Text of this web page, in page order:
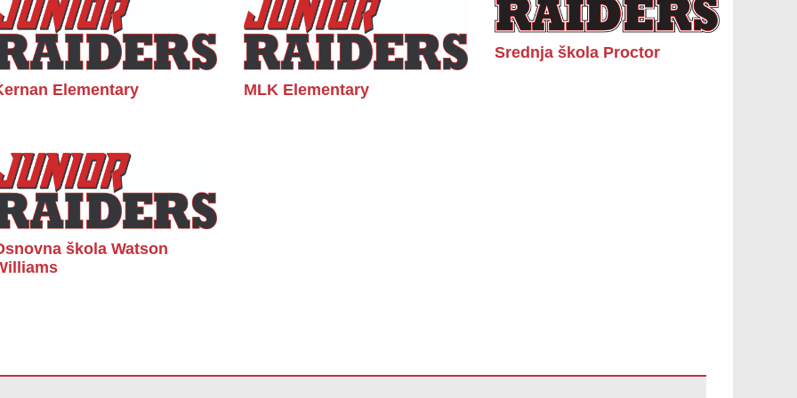
Elementary MLK Elementary
Srednja škola Proctor
škola Watson